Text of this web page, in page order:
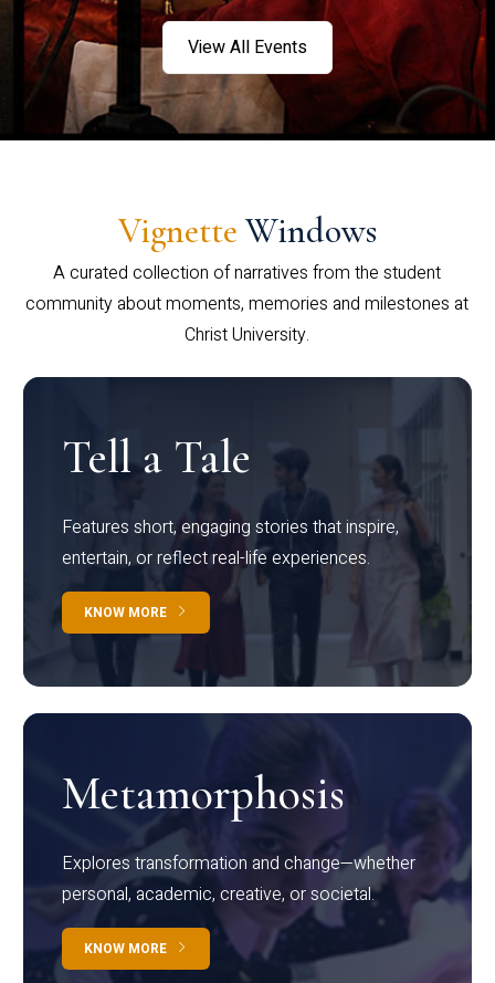
View All Events
Vignette Windows
A curated collection of narratives from the student
community about moments, memories and milestones at
Christ University.
Tell a Tale
Features short, engaging stories that inspire,
entertain, or reflect real-life experiences.
KNOW MORE
Metamorphosis
Explores transformation and change—whether
personal, academic, creative, or societal.
KNOW MORE